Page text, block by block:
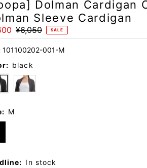
Dolman Cardigan
Sleeve Cardigan
Regular
Price
¥6,050 SALE
101100202-001-M
black
M
In stock